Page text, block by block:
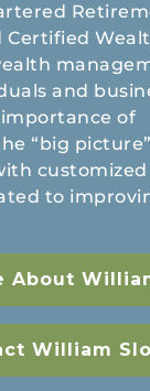
Certified
and
of
“big
to
About
William